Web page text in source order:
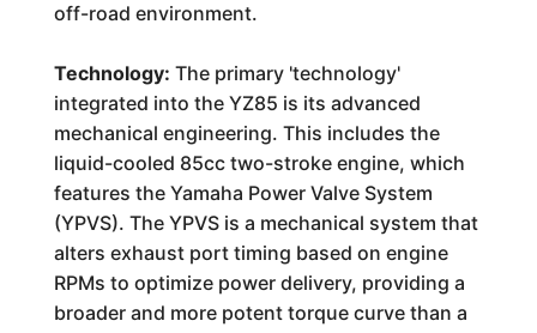
off-road environment.
Technology: The primary 'technology'
integrated into the YZ85 is its advanced
mechanical engineering. This includes the
liquid-cooled 85cc two-stroke engine, which
features the Yamaha Power Valve System
(YPVS). The YPVS is a mechanical system that
alters exhaust port timing based on engine
RPMs to optimize power delivery, providing a
broader and more potent torque curve than a